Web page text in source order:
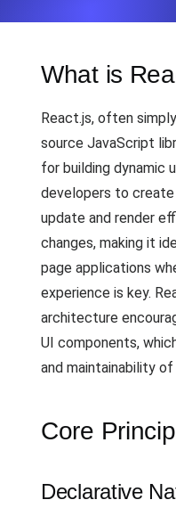
What is
React.js, often
source JavaScript
for building dynamic
developers to
update and render
changes, making it
page applications
experience is key.
architecture
UI components,
and maintainability
Core
Declarative